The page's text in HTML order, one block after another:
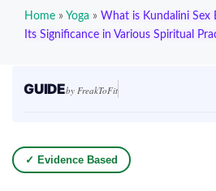
Home » Yoga » What is Kundalini Sex
Its Significance in Various Spiritual
GUIDEby FreakToFit
✓ Evidence Based